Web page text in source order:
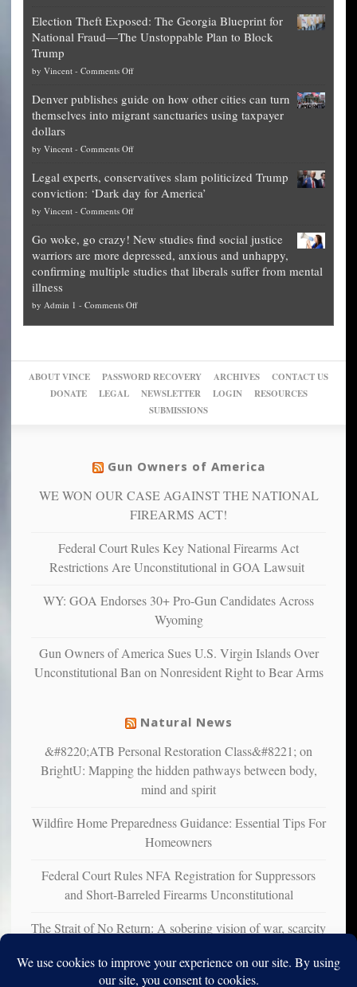
worth
of
is
obscene,
for
them
what
they
preach
up
of
their
pie”
can
more”
Election Theft Exposed: The Georgia Blueprint for
National Fraud—The Unstoppable Plan to Block
Trump
by Vincent - Comments Offon
Theft
Exposed:
Georgia
for
National
Fraud
The
Unstoppable
Plan
Block
Trump
Denver publishes guide on how other cities can turn
themselves into migrant sanctuaries using taxpayer
dollars
by Vincent - Comments Offon
publishes
guide
on
other
cities
can
themselves
into
using
Legal experts, conservatives slam politicized Trump
conviction: ‘Dark day for America’
by Vincent - Comments Offon
experts,
conservatives
slam
Trump
Go woke, go crazy! New studies find social justice
warriors are more depressed, anxious and unhappy,
confirming multiple studies that liberals suffer from mental
illness
by Admin 1 - Comments Offon
New
studies
find
warriors
more
depressed,
and
confirming
studies
suffer
from
ABOUT VINCE PASSWORD RECOVERY ARCHIVES
CONTACT US
DONATE
LEGAL NEWSLETTER LOGIN
RESOURCES
SUBMISSIONS
Gun Owners of America
WE WON OUR CASE AGAINST THE NATIONAL
FIREARMS ACT!
Federal Court Rules Key National Firearms Act
Restrictions Are Unconstitutional in GOA Lawsuit
WY: GOA Endorses 30+ Pro-Gun Candidates Across
Wyoming
Gun Owners of America Sues U.S. Virgin Islands Over
Unconstitutional Ban on Nonresident Right to Bear Arms
Natural News
&#8220;ATB Personal Restoration Class&#8221; on
BrightU: Mapping the hidden pathways between body,
mind and spirit
Wildfire Home Preparedness Guidance: Essential Tips For
Homeowners
Federal Court Rules NFA Registration for Suppressors
and Short-Barreled Firearms Unconstitutional
The Strait of No Return: A sobering vision of war, scarcity